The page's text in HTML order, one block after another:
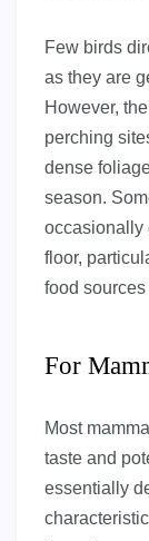
Few birds
as they are
However,
perching
dense
season.
occasionally
floor,
food
For
Most
taste and
essentially